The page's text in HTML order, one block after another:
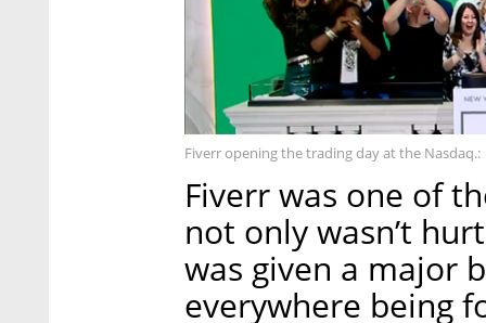
Fiverr opening the trading day at the Nasdaq.:
Fiverr was one of
not only wasn’t
was given a major
everywhere being